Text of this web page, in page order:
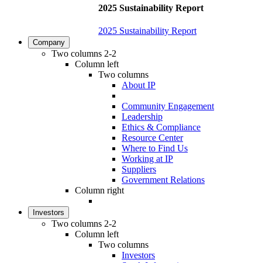
2025 Sustainability Report
2025 Sustainability Report
Company
Two columns 2-2
Column left
Two columns
About IP
Community Engagement
Leadership
Ethics & Compliance
Resource Center
Where to Find Us
Working at IP
Suppliers
Government Relations
Column right
Investors
Two columns 2-2
Column left
Two columns
Investors